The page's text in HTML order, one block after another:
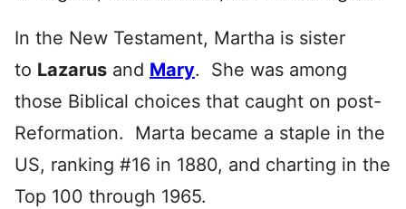
In the New Testament, Martha is sister
to Lazarus and Mary. She was among
those Biblical choices that caught on post-
Reformation. Marta became a staple in the
US, ranking #16 in 1880, and charting in the
Top 100 through 1965.